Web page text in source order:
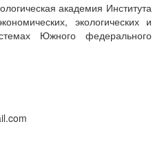
академия Института
экологических и
Южного федерального